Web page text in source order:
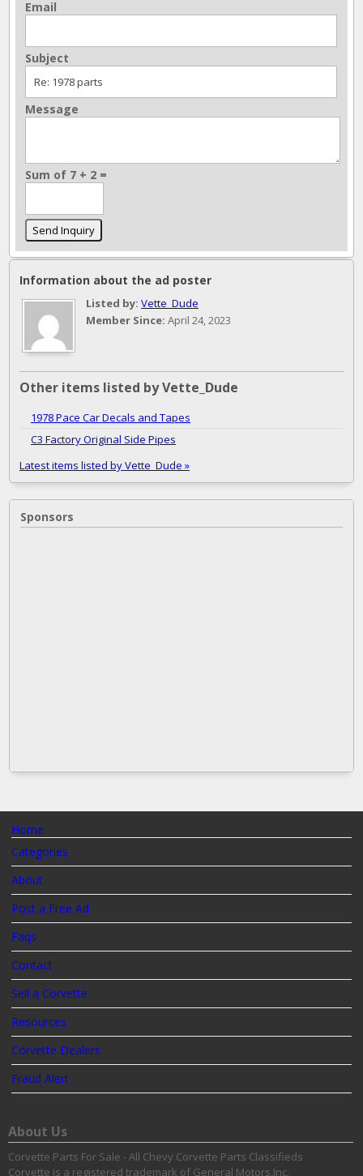
Email
Subject
Message
Sum of 7 + 2 =
Information about the ad poster
Listed by: Vette_Dude
Member Since: April 24, 2023
Other items listed by Vette_Dude
1978 Pace Car Decals and Tapes
C3 Factory Original Side Pipes
Latest items listed by Vette_Dude »
Sponsors
Home
Categories
About
Post a Free Ad
Faqs
Contact
Sell a Corvette
Resources
Corvette Dealers
Fraud Alert
About Us
Corvette Parts For Sale - All Chevy Corvette Parts Classifieds
Corvette is a registered trademark of General Motors,Inc.